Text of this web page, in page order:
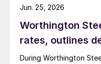
Worthington
rates, outlines
During Worthington
Jun. 25, 2026